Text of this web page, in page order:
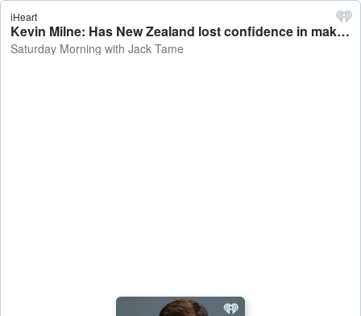
iHeart
Kevin Milne: Has New Zealand lost confidence in making new original shows? - Saturday Morning with Jack Tame
Saturday Morning with Jack Tame